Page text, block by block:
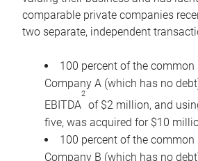
comparable private companies
two separate, independent
100 percent of the common
Company A (which has no
EBITDA
2
of $2 million, and
five, was acquired for $10
100 percent of the common
Company B (which has no